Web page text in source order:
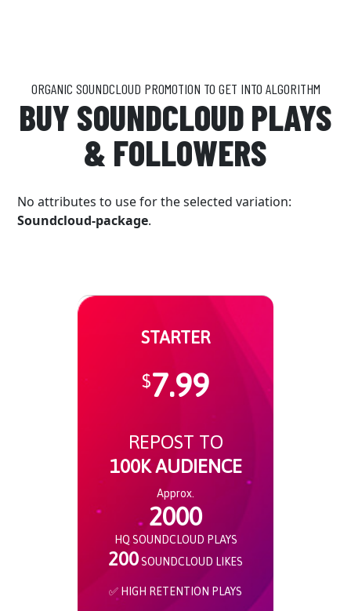
ORGANIC SOUNDCLOUD PROMOTION TO GET INTO ALGORITHM
BUY SOUNDCLOUD PLAYS
& FOLLOWERS
No attributes to use for the selected variation:
Soundcloud-package.
STARTER
$7.99
REPOST TO
100K AUDIENCE
Approx.
2000
HQ SOUNDCLOUD PLAYS
200SOUNDCLOUD LIKES
✅ HIGH RETENTION PLAYS